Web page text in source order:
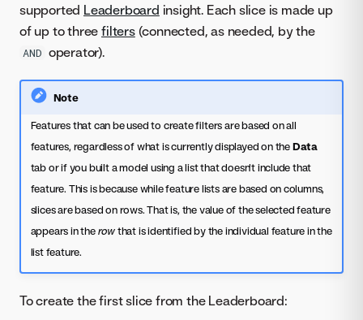
supported Leaderboard insight. Each slice is made up
of up to threefilters(connected, as needed, by the
AND operator).
Note
Features that can be used to create filters are based on all
features, regardless of what is currently displayed on theData
tab or if you built a model using a list that doesn't include that
feature. This is because while feature lists are based on columns,
slices are based on rows. That is, the value of the selected feature
appears in therowthat is identified by the individual feature in the
list feature.
To create the first slice from the Leaderboard: